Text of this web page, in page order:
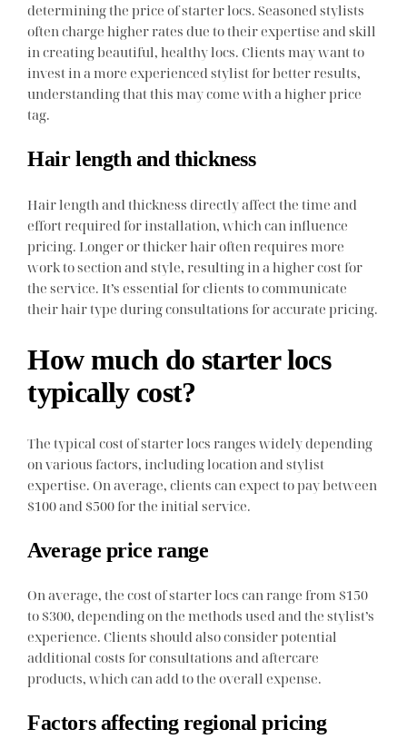
determining the price of starter locs. Seasoned stylists
often charge higher rates due to their expertise and skill
in creating beautiful, healthy locs. Clients may want to
invest in a more experienced stylist for better results,
understanding that this may come with a higher price
tag.
Hair length and thickness
Hair length and thickness directly affect the time and
effort required for installation, which can influence
pricing. Longer or thicker hair often requires more
work to section and style, resulting in a higher cost for
the service. It’s essential for clients to communicate
their hair type during consultations for accurate pricing.
How much do starter locs
typically cost?
The typical cost of starter locs ranges widely depending
on various factors, including location and stylist
expertise. On average, clients can expect to pay between
$100 and $500 for the initial service.
Average price range
On average, the cost of starter locs can range from $150
to $300, depending on the methods used and the stylist’s
experience. Clients should also consider potential
additional costs for consultations and aftercare
products, which can add to the overall expense.
Factors affecting regional pricing